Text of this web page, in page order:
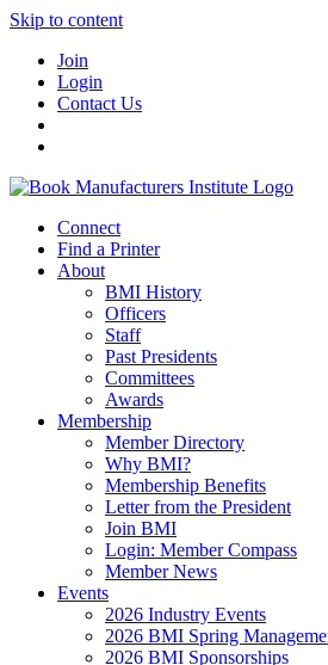
Skip to content
Join
Login
Contact Us
Connect
Find a Printer
About
BMI History
Officers
Staff
Past Presidents
Committees
Awards
Membership
Member Directory
Why BMI?
Membership Benefits
Letter from the President
Join BMI
Login: Member Compass
Member News
Events
2026 Industry Events
2026 BMI Spring
2026 BMI Sponsorships